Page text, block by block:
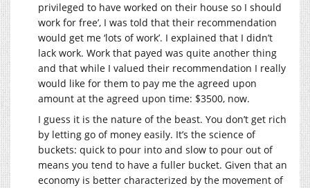
privileged to have worked on their house so I should
work for free’, I was told that their recommendation
would get me ‘lots of work’. I explained that I didn’t
lack work. Work that payed was quite another thing
and that while I valued their recommendation I really
would like for them to pay me the agreed upon
amount at the agreed upon time: $3500, now.
I guess it is the nature of the beast. You don’t get rich
by letting go of money easily. It’s the science of
buckets: quick to pour into and slow to pour out of
means you tend to have a fuller bucket. Given that an
economy is better characterized by the movement of